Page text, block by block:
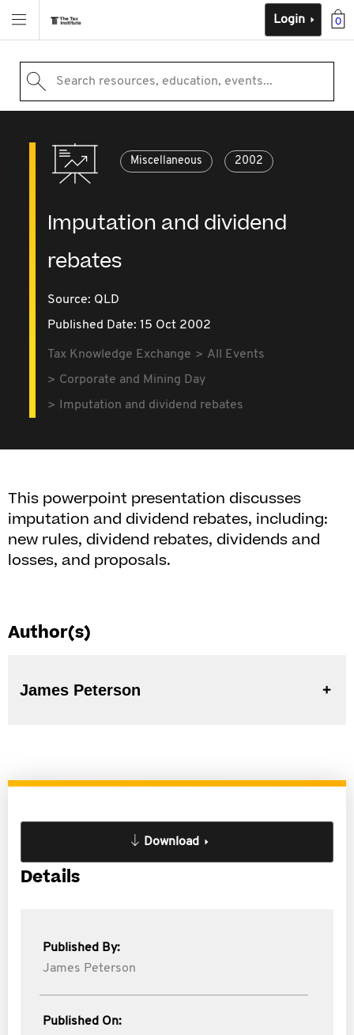
0
Login
Search resources, education, events...
Miscellaneous 2002
Imputation and dividend
rebates
Source: QLD
Published Date: 15 Oct 2002
Tax Knowledge Exchange
All Events
Corporate and Mining Day
Imputation and dividend rebates
This powerpoint presentation discusses
imputation and dividend rebates, including:
new rules, dividend rebates, dividends and
losses, and proposals.
Author(s)
James Peterson
Download
Details
Published By:
James Peterson
Published On: